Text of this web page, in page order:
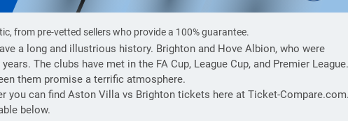
from pre-vetted sellers who provide a 100% guarantee.
a long and illustrious history. Brighton and Hove Albion, who were
The clubs have met in the FA Cup, League Cup, and Premier League.
them promise a terrific atmosphere.
can find Aston Villa vs Brighton tickets here at Ticket-Compare.com.
below.